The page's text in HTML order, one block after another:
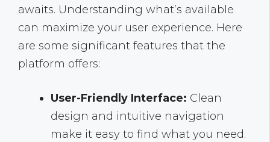
awaits. Understanding what’s available
can maximize your user experience. Here
are some significant features that the
platform offers:
User-Friendly Interface: Clean
design and intuitive navigation
make it easy to find what you need.